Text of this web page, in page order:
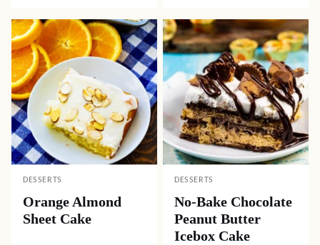
DESSERTS
Orange Almond
Sheet Cake
DESSERTS
No-Bake Chocolate
Peanut Butter
Icebox Cake